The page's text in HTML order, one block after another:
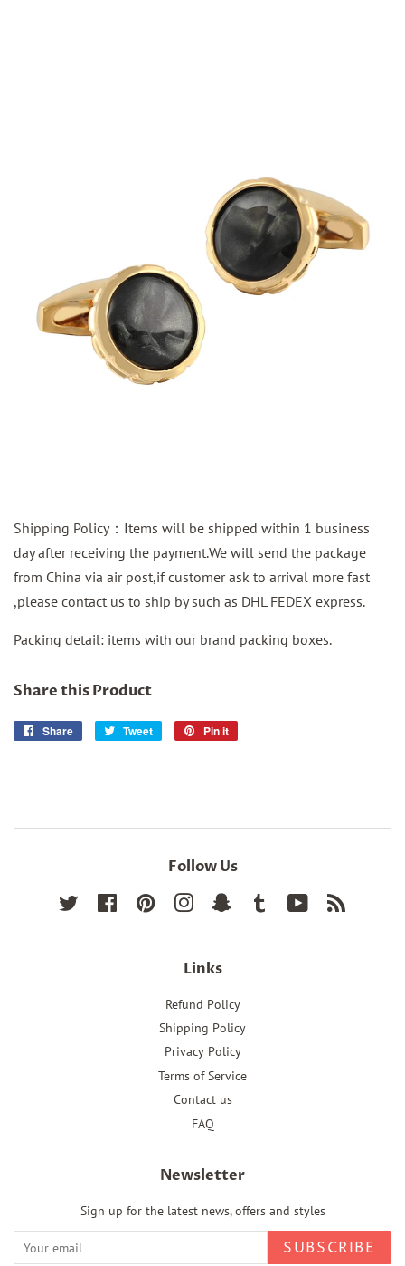
Shipping Policy：Items will be shipped within 1 business
day after receiving the payment.We will send the package
from China via air post,if customer ask to arrival more fast
,please contact us to ship by such as DHL FEDEX express.
Packing detail: items with our brand packing boxes.
Share this Product
Share
Share
Tweet
Tweet
Pin it
Follow Us
Twitter FacebookPinterest InstagramSnapchat Tumblr YouTube
Links
Refund Policy
Shipping Policy
Privacy Policy
Terms of Service
Contact us
FAQ
Newsletter
Sign up for the latest news, offers and styles
SUBSCRIBE